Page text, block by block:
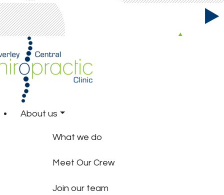
About us
What we do
Meet Our Crew
Join our team